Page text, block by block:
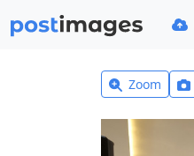
Zoom